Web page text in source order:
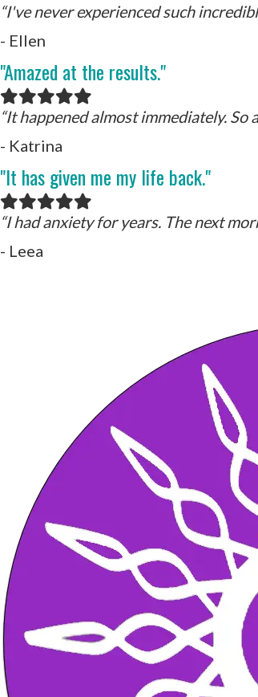
starstarstarstarstar
“I've never experienced such
- Ellen
"Amazed at the results."
Filled
star
Filled
star
Filled
star
Filled
star
Filled
star
“It happened almost immediately.
- Katrina
"It has given me my life back."
Filled
star
Filled
star
Filled
star
Filled
star
Filled
star
“I had anxiety for years. The next
- Leea